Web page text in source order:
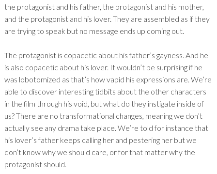
the protagonist and his father, the protagonist and his mother,
and the protagonist and his lover. They are assembled as if they
are trying to speak but no message ends up coming out.
The protagonist is copacetic about his father’s gayness. And he
is also copacetic about his lover. It wouldn’t be surprising if he
was lobotomized as that’s how vapid his expressions are. We’re
able to discover interesting tidbits about the other characters
in the film through his void, but what do they instigate inside of
us? There are no transformational changes, meaning we don’t
actually see any drama take place. We’re told for instance that
his lover’s father keeps calling her and pestering her but we
don’t know why we should care, or for that matter why the
protagonist should.